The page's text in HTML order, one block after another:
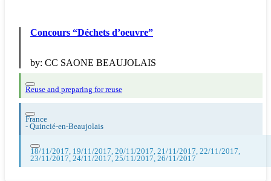
Concours “Déchets d’oeuvre”
by: CC SAONE BEAUJOLAIS
Reuse and preparing for reuse
France
- Quincié-en-Beaujolais
18/11/2017, 19/11/2017, 20/11/2017, 21/11/2017, 22/11/2017,
23/11/2017, 24/11/2017, 25/11/2017, 26/11/2017